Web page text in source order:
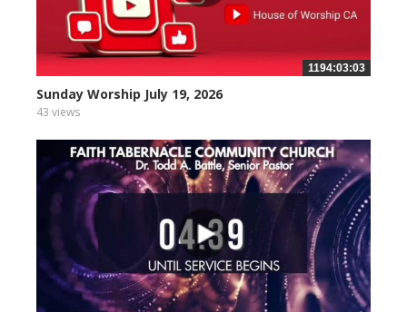
1194:03:03
Sunday Worship July 19, 2026
43 views